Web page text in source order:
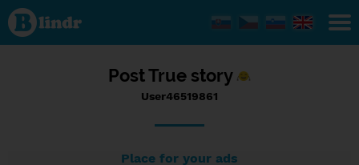
Status
User46519861,
21/09/2016 -
10:49
Post True story
User46519861
Place for your ads